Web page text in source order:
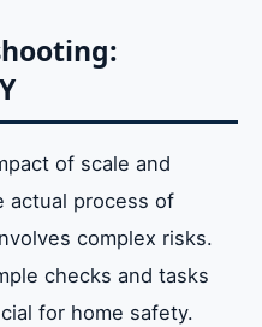
of scale and
actual process of
complex risks.
checks and tasks
for home safety.